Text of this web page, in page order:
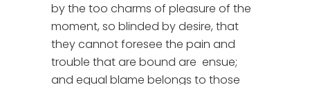
by the too charms of pleasure of the
moment, so blinded by desire, that
they cannot foresee the pain and
trouble that are bound are ensue;
and equal blame belongs to those